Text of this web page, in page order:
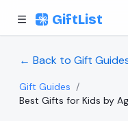
GiftList
← Back to Gift
Gift Guides /
Best Gifts for Kids by